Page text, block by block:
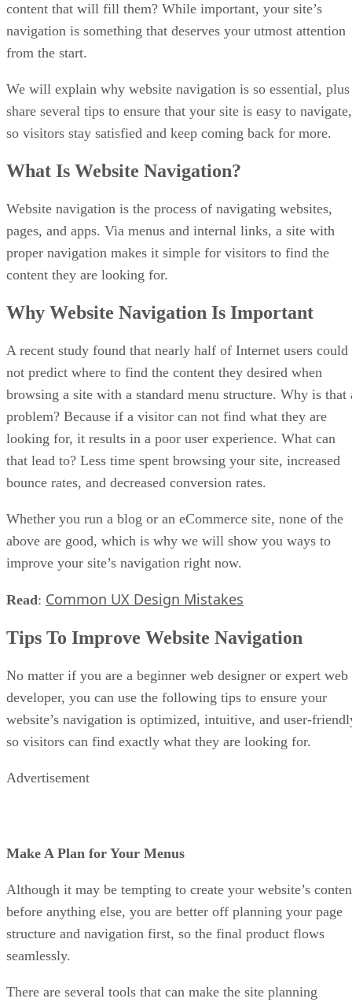
content that will fill them? While important, your site’s
navigation is something that deserves your utmost attention
from the start.
We will explain why website navigation is so essential, plus
share several tips to ensure that your site is easy to navigate,
so visitors stay satisfied and keep coming back for more.
What Is Website Navigation?
Website navigation is the process of navigating websites,
pages, and apps. Via menus and internal links, a site with
proper navigation makes it simple for visitors to find the
content they are looking for.
Why Website Navigation Is Important
A recent study found that nearly half of Internet users could
not predict where to find the content they desired when
browsing a site with a standard menu structure. Why is that
problem? Because if a visitor can not find what they are
looking for, it results in a poor user experience. What can
that lead to? Less time spent browsing your site, increased
bounce rates, and decreased conversion rates.
Whether you run a blog or an eCommerce site, none of the
above are good, which is why we will show you ways to
improve your site’s navigation right now.
Read: Common UX Design Mistakes
Tips To Improve Website Navigation
No matter if you are a beginner web designer or expert web
developer, you can use the following tips to ensure your
website’s navigation is optimized, intuitive, and user-
so visitors can find exactly what they are looking for.
Advertisement
Make A Plan for Your Menus
Although it may be tempting to create your website’s
before anything else, you are better off planning your page
structure and navigation first, so the final product flows
seamlessly.
There are several tools that can make the site planning